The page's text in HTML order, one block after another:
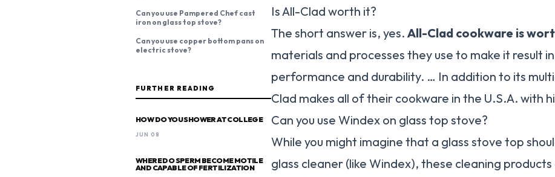
Can you use Pampered Chef cast
iron on glass top stove?
Can you use copper bottom pans on
electric stove?
FURTHER READING
HOW DO YOU SHOWER AT COLLEGE
JUN 08
WHERE DO SPERM BECOME MOTILE
AND CAPABLE OF FERTILIZATION
Is All-Clad worth it?
The short answer is, yes. All-Clad cookware is
materials and processes they use to make it result
performance and durability. … In addition to its
Clad makes all of their cookware in the U.S.A. with
Can you use Windex on glass top stove?
While you might imagine that a glass stove top
glass cleaner (like Windex), these cleaning products